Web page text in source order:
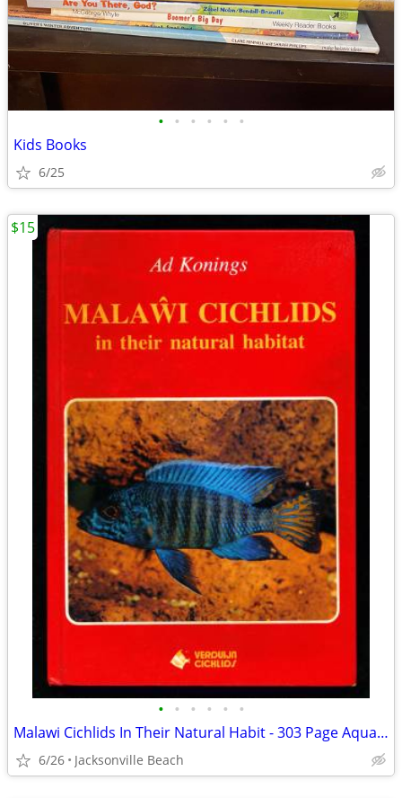
• • • • • •
Kids Books
6/25
• • • • • •
Malawi Cichlids In Their Natural Habit - 303 Page Aquarium Reference
6/26 Jacksonville Beach
$15